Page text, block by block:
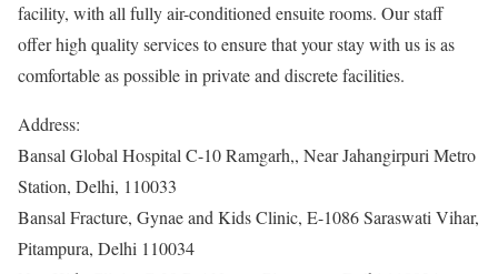
facility, with all fully air-conditioned ensuite rooms. Our staff
offer high quality services to ensure that your stay with us is as
comfortable as possible in private and discrete facilities.
Address:
Bansal Global Hospital C-10 Ramgarh,, Near Jahangirpuri Metro
Station, Delhi, 110033
Bansal Fracture, Gynae and Kids Clinic, E-1086 Saraswati Vihar,
Pitampura, Delhi 110034